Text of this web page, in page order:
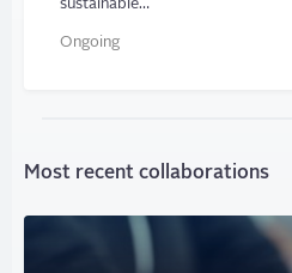
sustainable…
Ongoing
Most recent collaborations